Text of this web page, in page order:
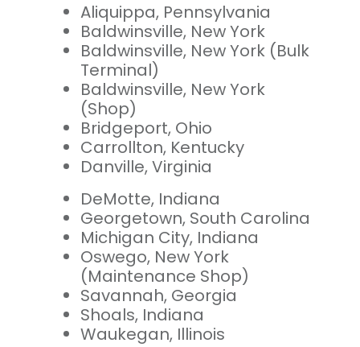
Aliquippa, Pennsylvania
Baldwinsville, New York
Baldwinsville, New York (Bulk
Terminal)
Baldwinsville, New York
(Shop)
Bridgeport, Ohio
Carrollton, Kentucky
Danville, Virginia
DeMotte, Indiana
Georgetown, South Carolina
Michigan City, Indiana
Oswego, New York
(Maintenance Shop)
Savannah, Georgia
Shoals, Indiana
Waukegan, Illinois